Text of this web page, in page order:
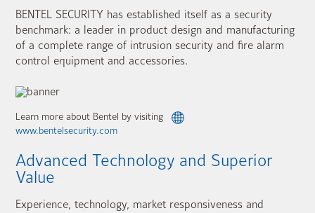
BENTEL SECURITY has established itself as a security
benchmark: a leader in product design and manufacturing
of a complete range of intrusion security and fire alarm
control equipment and accessories.
Learn more about Bentel by visiting
www.bentelsecurity.com
Advanced Technology and Superior
Value
Experience, technology, market responsiveness and